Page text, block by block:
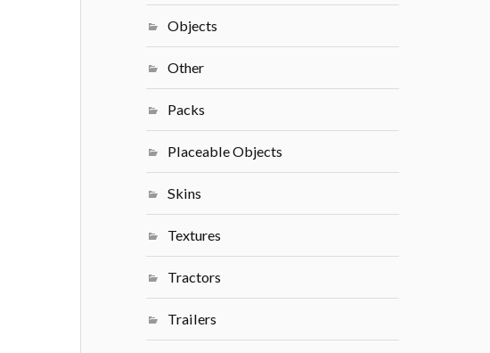
Objects
Other
Packs
Placeable Objects
Skins
Textures
Tractors
Trailers